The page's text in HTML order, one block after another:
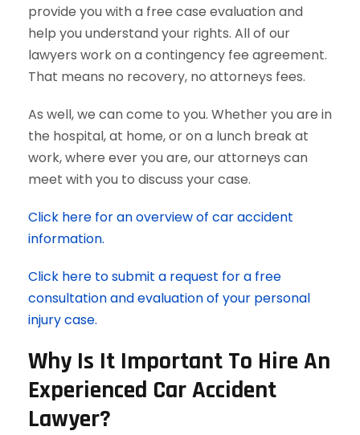
provide you with a free case evaluation and
help you understand your rights. All of our
lawyers work on a contingency fee agreement.
That means no recovery, no attorneys fees.
As well, we can come to you. Whether you are in
the hospital, at home, or on a lunch break at
work, where ever you are, our attorneys can
meet with you to discuss your case.
Click here for an overview of car accident
information.
Click here to submit a request for a free
consultation and evaluation of your personal
injury case.
Why Is It Important To Hire An
Experienced Car Accident
Lawyer?